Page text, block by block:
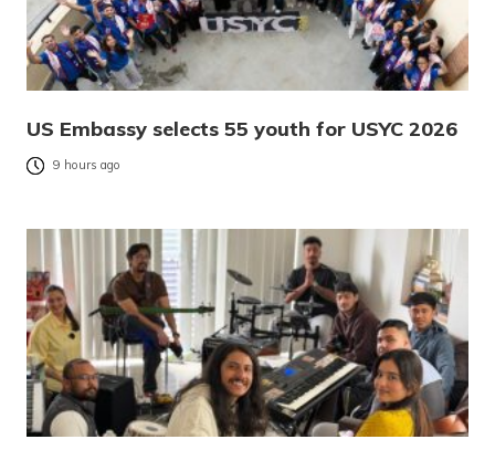
US Embassy selects 55 youth for USYC 2026
9 hours ago